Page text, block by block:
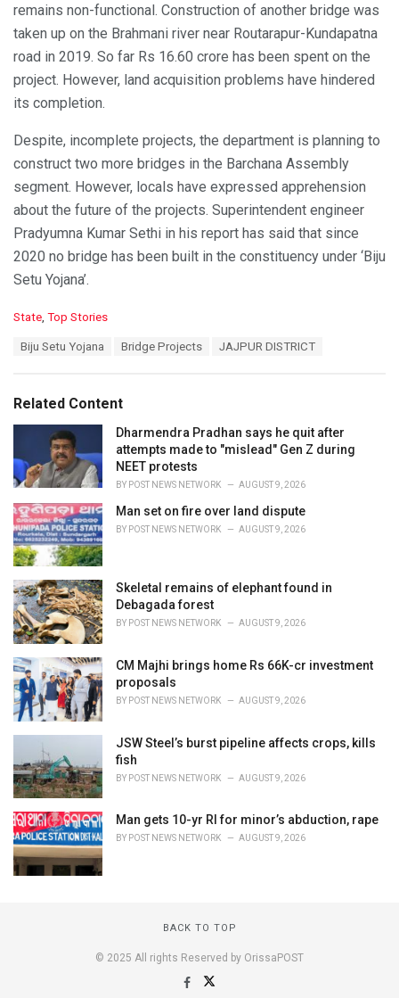
remains non-functional. Construction of another bridge was
taken up on the Brahmani river near Routarapur-Kundapatna
road in 2019. So far Rs 16.60 crore has been spent on the
project. However, land acquisition problems have hindered
its completion.
Despite, incomplete projects, the department is planning to
construct two more bridges in the Barchana Assembly
segment. However, locals have expressed apprehension
about the future of the projects. Superintendent engineer
Pradyumna Kumar Sethi in his report has said that since
2020 no bridge has been built in the constituency under ‘Biju
Setu Yojana’.
C
o
r
i
s
:
State Top Stories
:
Biju Setu Yojana Bridge Projects JAJPUR DISTRICT
Related Content
Dharmendra Pradhan says he quit after
attempts made to "mislead" Gen Z during
NEET protests
BY POST NEWS NETWORK AUGUST 9, 2026
Man set on fire over land dispute
BY POST NEWS NETWORK AUGUST 9, 2026
Skeletal remains of elephant found in
Debagada forest
BY POST NEWS NETWORK AUGUST 9, 2026
CM Majhi brings home Rs 66K-cr investment
proposals
BY POST NEWS NETWORK AUGUST 9, 2026
JSW Steel’s burst pipeline affects crops, kills
fish
BY POST NEWS NETWORK AUGUST 9, 2026
Man gets 10-yr RI for minor’s abduction, rape
BY POST NEWS NETWORK AUGUST 9, 2026
BACK TO TOP
© 2025 All rights Reserved by OrissaPOST